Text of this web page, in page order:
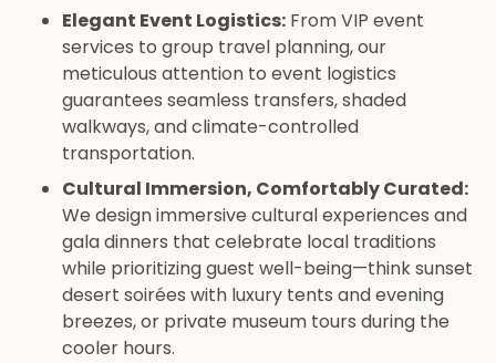
Elegant Event Logistics: From VIP event
services to group travel planning, our
meticulous attention to event logistics
guarantees seamless transfers, shaded
walkways, and climate-controlled
transportation.
Cultural Immersion, Comfortably Curated:
We design immersive cultural experiences and
gala dinners that celebrate local traditions
while prioritizing guest well-being—think sunset
desert soirées with luxury tents and evening
breezes, or private museum tours during the
cooler hours.